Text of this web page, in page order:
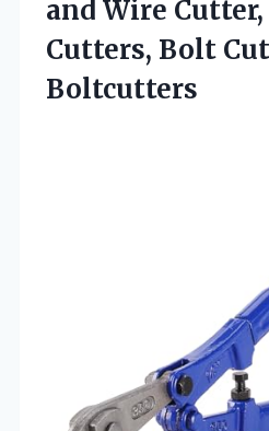
and Wire
Cutters, Bolt
Boltcutters